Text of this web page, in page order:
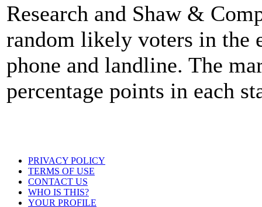
Research and Shaw &
random likely voters in the
phone and landline. The
percentage points in each
PRIVACY POLICY
TERMS OF USE
CONTACT US
WHO IS THIS?
YOUR PROFILE